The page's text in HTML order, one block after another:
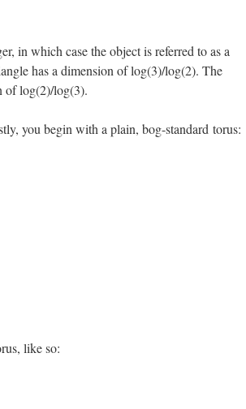
in which case the object is referred to as a
has a dimension of log(3)/log(2). The
of log(2)/log(3).
you begin with a plain, bog-standard torus:
like so: